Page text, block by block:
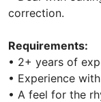
correction.
Requirements:
• 2+ years of
• Experience
• A feel for the